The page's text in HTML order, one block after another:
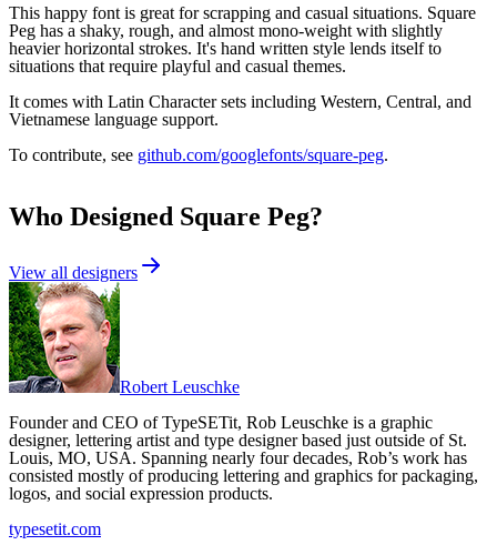
This happy font is great for scrapping and casual situations. Square
Peg has a shaky, rough, and almost mono-weight with slightly
heavier horizontal strokes. It's hand written style lends itself to
situations that require playful and casual themes.
It comes with Latin Character sets including Western, Central, and
Vietnamese language support.
To contribute, see github.com/googlefonts/square-peg.
Who Designed Square Peg?
View all designers
Robert Leuschke
Founder and CEO of TypeSETit, Rob Leuschke is a graphic
designer, lettering artist and type designer based just outside of St.
Louis, MO, USA. Spanning nearly four decades, Rob’s work has
consisted mostly of producing lettering and graphics for packaging,
logos, and social expression products.
typesetit.com